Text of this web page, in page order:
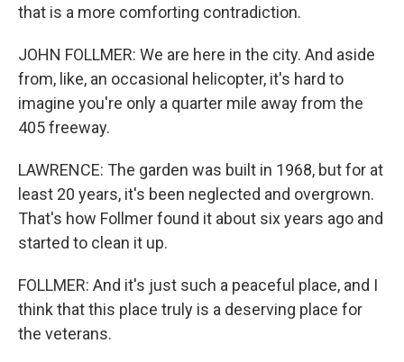
that is a more comforting contradiction.
JOHN FOLLMER: We are here in the city. And aside
from, like, an occasional helicopter, it's hard to
imagine you're only a quarter mile away from the
405 freeway.
LAWRENCE: The garden was built in 1968, but for at
least 20 years, it's been neglected and overgrown.
That's how Follmer found it about six years ago and
started to clean it up.
FOLLMER: And it's just such a peaceful place, and I
think that this place truly is a deserving place for
the veterans.